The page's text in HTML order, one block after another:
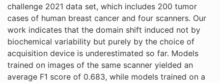
challenge 2021 data set, which includes 200 tumor
cases of human breast cancer and four scanners. Our
work indicates that the domain shift induced not by
biochemical variability but purely by the choice of
acquisition device is underestimated so far. Models
trained on images of the same scanner yielded an
average F1 score of 0.683, while models trained on a